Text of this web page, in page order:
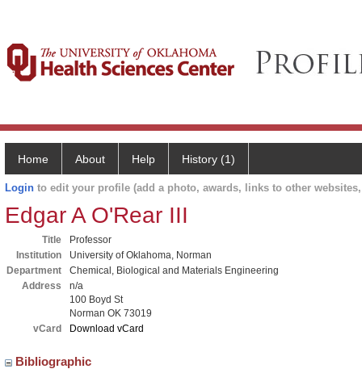
Home About Help History (1)
Login to edit your profile (add a photo, awards, links to other
Edgar A O'Rear III
Title
Professor
Institution
University of Oklahoma, Norman
Department
Chemical, Biological and Materials Engineering
Address
n/a
100 Boyd St
Norman OK 73019
vCard
Download vCard
Bibliographic